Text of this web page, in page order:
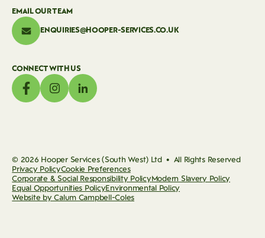
EMAIL OUR TEAM
ENQUIRIES@HOOPER-SERVICES.CO.UK
CONNECT WITH US
© 2026 Hooper Services (South West) Ltd • All Rights Reserved
Privacy PolicyCookie Preferences
Corporate & Social Responsibility PolicyModern Slavery Policy
Equal Opportunities PolicyEnvironmental Policy
Website by Calum Campbell-Coles